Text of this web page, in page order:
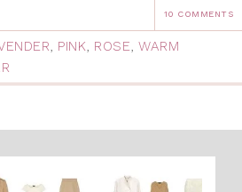
10 COMMENTS
, PINK, ROSE, WARM